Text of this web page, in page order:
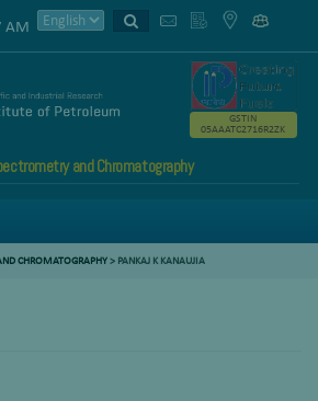
AM
and Chromatography
GSTIN
05AAATC2716R2ZK
CHROMATOGRAPHY> PANKAJ K KANAUJIA